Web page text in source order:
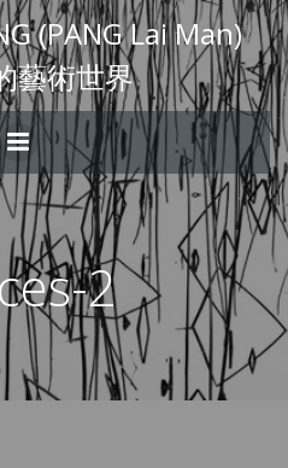
(PANG Lai Man)
藝術世界
2